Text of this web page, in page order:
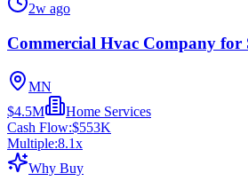
2w ago
Commercial Hvac Company for
MN
$4.5M
Home Services
Cash Flow:$553K
Multiple:8.1x
Why Buy